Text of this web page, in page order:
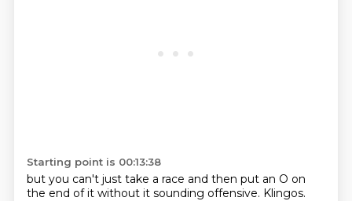
Starting point is 00:13:38
but you can't just take a race and then put an O on
the end of it without it sounding offensive. Klingos.